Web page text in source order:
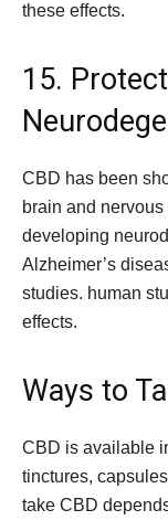
these effects.
15.
CBD has been
brain and
developing
Alzheimer’s
studies. human
effects.
Ways to
CBD is available
tinctures,
take CBD